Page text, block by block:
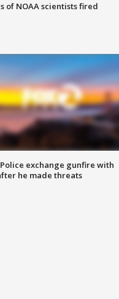
of NOAA scientists fired
exchange gunfire with
he made threats